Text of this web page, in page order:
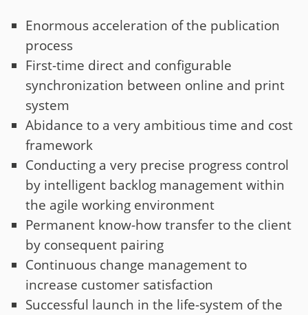
Enormous acceleration of the publication
process
First-time direct and configurable
synchronization between online and print
system
Abidance to a very ambitious time and cost
framework
Conducting a very precise progress control
by intelligent backlog management within
the agile working environment
Permanent know-how transfer to the client
by consequent pairing
Continuous change management to
increase customer satisfaction
Successful launch in the life-system of the